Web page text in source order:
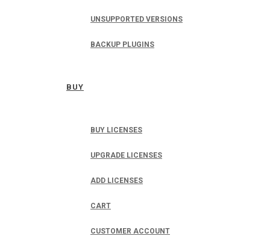
UNSUPPORTED VERSIONS
BACKUP PLUGINS
BUY
BUY LICENSES
UPGRADE LICENSES
ADD LICENSES
CART
CUSTOMER ACCOUNT